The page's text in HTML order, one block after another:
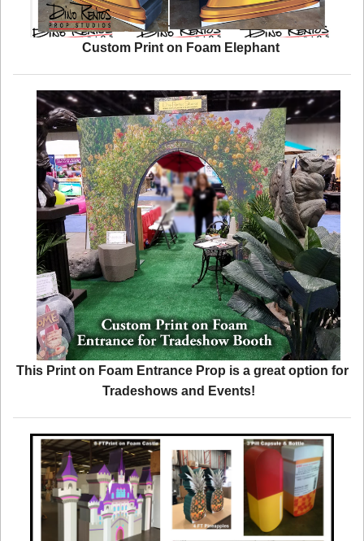
Custom Print on Foam Elephant
This Print on Foam Entrance Prop is a great option for
Tradeshows and Events!